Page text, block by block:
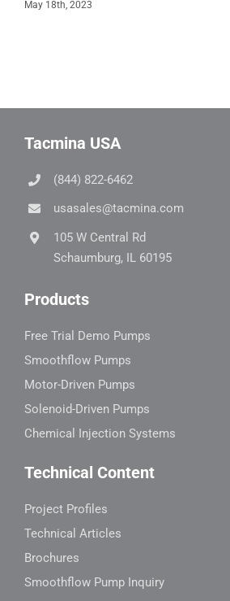
May 18th, 2023
Tacmina USA
(844) 822-6462
usasales@tacmina.com
105 W Central Rd
Schaumburg, IL 60195
Products
Free Trial Demo Pumps
Smoothflow Pumps
Motor-Driven Pumps
Solenoid-Driven Pumps
Chemical Injection Systems
Technical Content
Project Profiles
Technical Articles
Brochures
Smoothflow Pump Inquiry